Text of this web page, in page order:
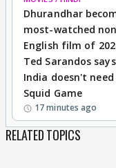
Dhurandhar
most-watched
English film of
Ted Sarandos says
India doesn't need
Squid Game
17 minutes ago
RELATED TOPICS